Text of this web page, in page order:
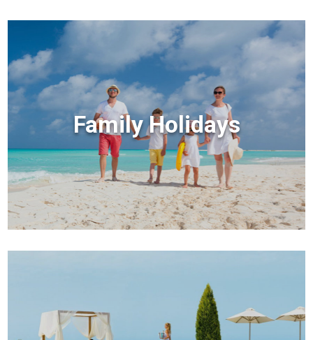
Family Holidays